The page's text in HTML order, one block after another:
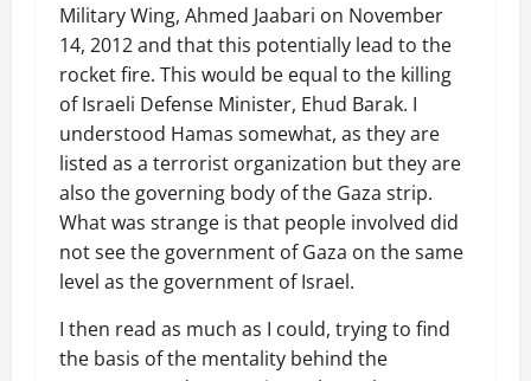
Military Wing, Ahmed Jaabari on November
14, 2012 and that this potentially lead to the
rocket fire. This would be equal to the killing
of Israeli Defense Minister, Ehud Barak. I
understood Hamas somewhat, as they are
listed as a terrorist organization but they are
also the governing body of the Gaza strip.
What was strange is that people involved did
not see the government of Gaza on the same
level as the government of Israel.
I then read as much as I could, trying to find
the basis of the mentality behind the